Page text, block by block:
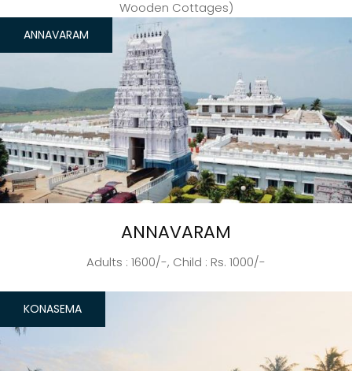
Wooden Cottages)
ANNAVARAM
ANNAVARAM
Adults : 1600/-, Child : Rs. 1000/-
KONASEMA